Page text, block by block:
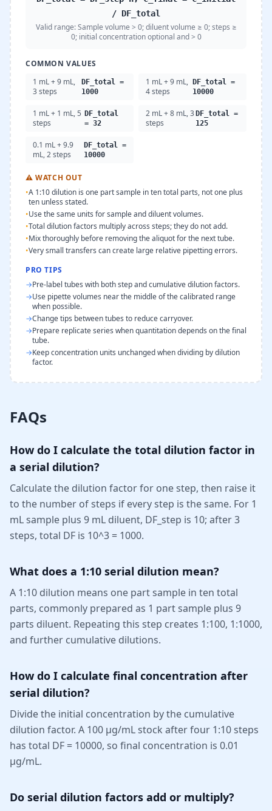
/ DF_total
Valid range: Sample volume > 0; diluent volume ≥ 0; steps ≥
0; initial concentration optional and > 0
COMMON VALUES
1 mL + 9 mL,
3 steps
DF_total =
1000
1 mL + 9 mL,
4 steps
DF_total =
10000
1 mL + 1 mL, 5
steps
DF_total
= 32
2 mL + 8 mL, 3
steps
DF_total =
125
0.1 mL + 9.9
mL, 2 steps
DF_total =
10000
⚠WATCH OUT
•A 1:10 dilution is one part sample in ten total parts, not one plus
ten unless stated.
•Use the same units for sample and diluent volumes.
•Total dilution factors multiply across steps; they do not add.
•Mix thoroughly before removing the aliquot for the next tube.
•Very small transfers can create large relative pipetting errors.
PRO TIPS
→Pre-label tubes with both step and cumulative dilution factors.
→Use pipette volumes near the middle of the calibrated range
when possible.
→Change tips between tubes to reduce carryover.
→Prepare replicate series when quantitation depends on the final
tube.
→Keep concentration units unchanged when dividing by dilution
factor.
FAQs
How do I calculate the total dilution factor in
a serial dilution?
Calculate the dilution factor for one step, then raise it
to the number of steps if every step is the same. For 1
mL sample plus 9 mL diluent, DF_step is 10; after 3
steps, total DF is 10^3 = 1000.
What does a 1:10 serial dilution mean?
A 1:10 dilution means one part sample in ten total
parts, commonly prepared as 1 part sample plus 9
parts diluent. Repeating this step creates 1:100, 1:1000,
and further cumulative dilutions.
How do I calculate final concentration after
serial dilution?
Divide the initial concentration by the cumulative
dilution factor. A 100 µg/mL stock after four 1:10 steps
has total DF = 10000, so final concentration is 0.01
µg/mL.
Do serial dilution factors add or multiply?